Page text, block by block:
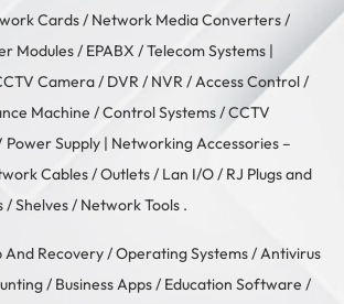
Cards/ Network Media Converters/
Modules/ EPABX / Telecom Systems |
Camera/ DVR / NVR /Access Control/
Machine /Control Systems/CCTV
Power Supply | Networking Accessories –
Cables/Outlets / Lan I/O/ RJ Plugs and
/Shelves/ Network Tools .
And Recovery/Operating Systems/Antivirus
/ Business Apps/ Education Software /